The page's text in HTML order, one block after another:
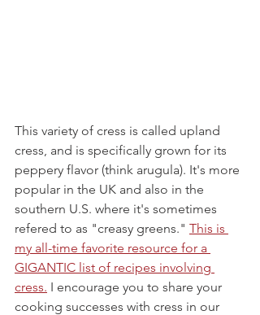
This variety of cress is called upland
cress, and is specifically grown for its
peppery flavor (think arugula). It's more
popular in the UK and also in the
southern U.S. where it's sometimes
refered to as "creasy greens." This is
my all-time favorite resource for a
GIGANTIC list of recipes involving
cress. I encourage you to share your
cooking successes with cress in our